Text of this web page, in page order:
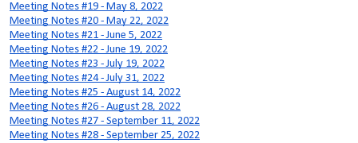
Meeting Notes #19 - May 8, 2022
Meeting Notes #20 - May 22, 2022
Meeting Notes #21 - June 5, 2022
Meeting Notes #22 - June 19, 2022
Meeting Notes #23 - July 19, 2022
Meeting Notes #24 - July 31, 2022
Meeting Notes #25 - August 14, 2022
Meeting Notes #26 - August 28, 2022
Meeting Notes #27 - September 11, 2022
Meeting Notes #28 - September 25, 2022